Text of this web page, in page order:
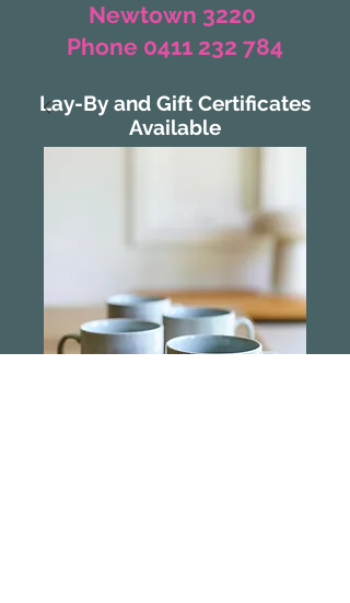
Newtown 3220
Phone 0411 232 784
Lay-By and Gift Certificates
Available